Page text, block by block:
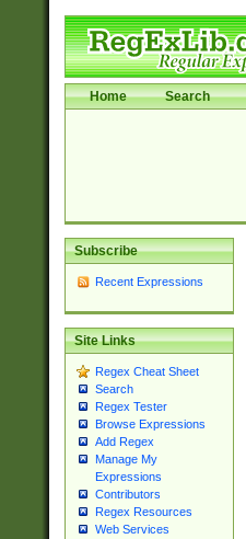
Home Search
Subscribe
Recent Expressions
Site Links
Regex Cheat Sheet
Search
Regex Tester
Browse Expressions
Add Regex
Manage My
Expressions
Contributors
Regex Resources
Web Services